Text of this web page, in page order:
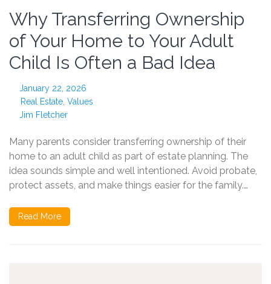
Why Transferring Ownership
of Your Home to Your Adult
Child Is Often a Bad Idea
January 22, 2026
Real Estate Values
Jim Fletcher
Many parents consider transferring ownership of their
home to an adult child as part of estate planning. The
idea sounds simple and well intentioned. Avoid probate,
protect assets, and make things easier for the family.…
Read More